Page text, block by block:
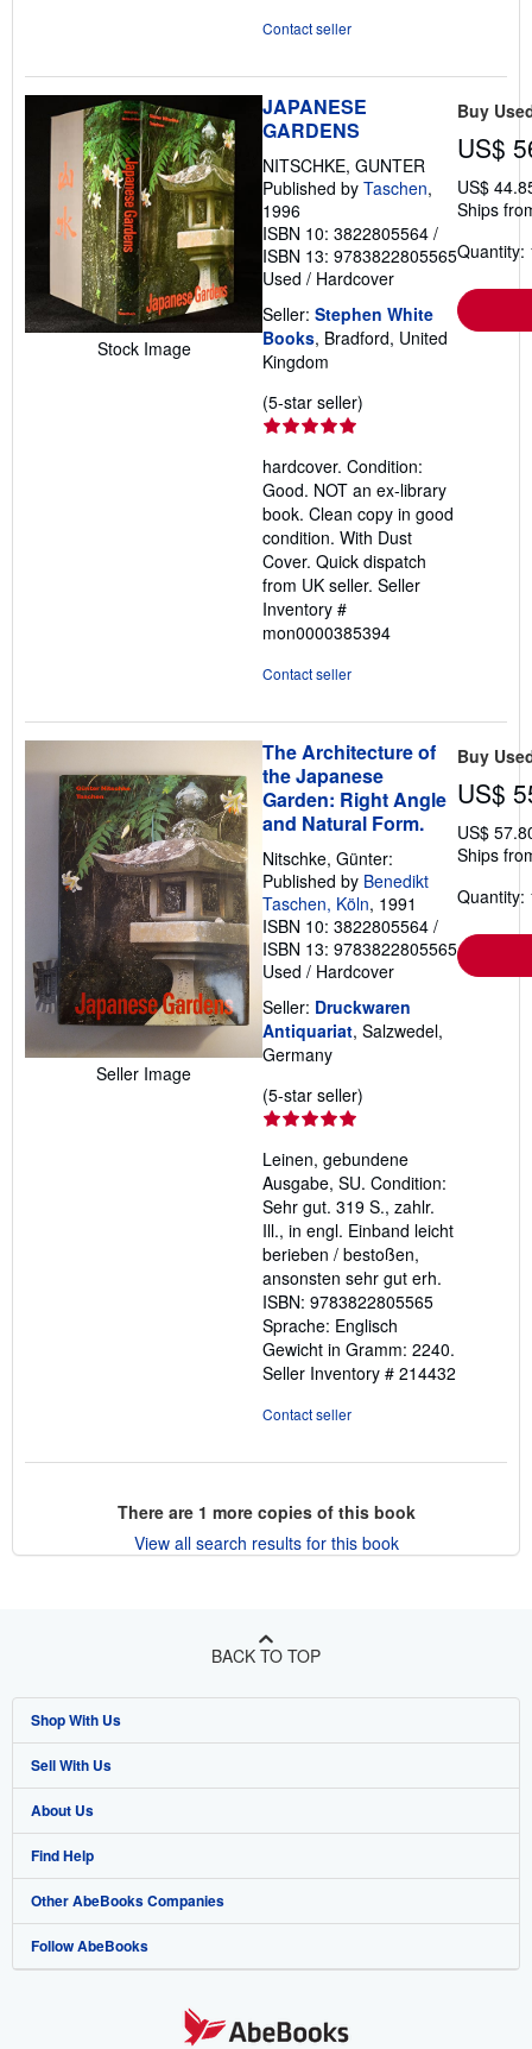
Contact seller
Stock Image
JAPANESE
GARDENS
NITSCHKE, GUNTER
Published by Taschen,
1996
ISBN 10: 3822805564 /
ISBN 13: 9783822805565
Used / Hardcover
Seller: Stephen White
Books, Bradford, United
Kingdom
(5-star seller)
out
of
5
stars
hardcover. Condition:
Good. NOT an ex-library
book. Clean copy in good
condition. With Dust
Cover. Quick dispatch
from UK seller. Seller
Inventory #
mon0000385394
Contact seller
Buy
US$
US$
Ships
Quantity:
Seller Image
The Architecture of
the Japanese
Garden: Right Angle
and Natural Form.
Nitschke, Günter:
Published by Benedikt
Taschen, Köln, 1991
ISBN 10: 3822805564 /
ISBN 13: 9783822805565
Used / Hardcover
Seller: Druckwaren
Antiquariat, Salzwedel,
Germany
(5-star seller)
out
of
5
stars
Leinen, gebundene
Ausgabe, SU. Condition:
Sehr gut. 319 S., zahlr.
Ill., in engl. Einband leicht
berieben / bestoßen,
ansonsten sehr gut erh.
ISBN: 9783822805565
Sprache: Englisch
Gewicht in Gramm: 2240.
Seller Inventory # 214432
Contact seller
Buy
US$
US$
Ships
Quantity:
There are 1 more copies of this book
View all search results for this book
BACK TO TOP
Shop With Us
Advanced Search
Browse Collections
My Account
My Orders
View Basket
Sell With Us
Start Selling
Join Our Affiliate Program
Book Buyback
Refer a seller
About Us
About AbeBooks
Media
Careers
Find Help
Help
Customer Support
Other AbeBooks Companies
AbeBooks.co.uk
Follow AbeBooks